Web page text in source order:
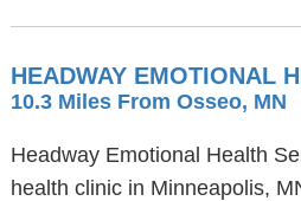
HEADWAY EMOTIONAL
10.3 Miles From Osseo, MN
Headway Emotional Health
health clinic in Minneapolis,